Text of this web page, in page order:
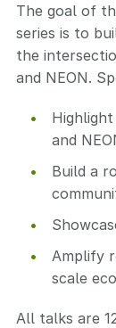
The goal of
series is to
the
and NEON.
and
Build a
Amplify
scale
All talks are